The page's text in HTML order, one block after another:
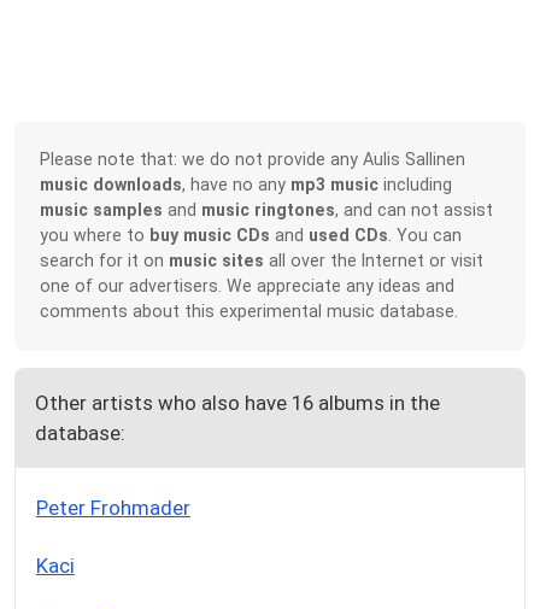
Please note that: we do not provide any Aulis Sallinen
music downloads, have no any mp3 music including
music samples and music ringtones, and can not assist
you where to buy music CDs and used CDs. You can
search for it on music sites all over the Internet or visit
one of our advertisers. We appreciate any ideas and
comments about this experimental music database.
Other artists who also have 16 albums in the
database:
Peter Frohmader
Kaci